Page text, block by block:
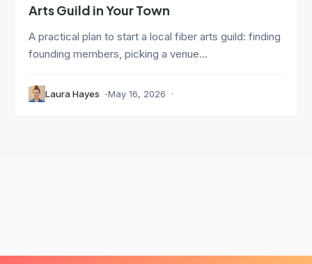
Arts Guild in Your Town
A practical plan to start a local fiber arts guild: finding
founding members, picking a venue...
Laura Hayes May 16, 2026